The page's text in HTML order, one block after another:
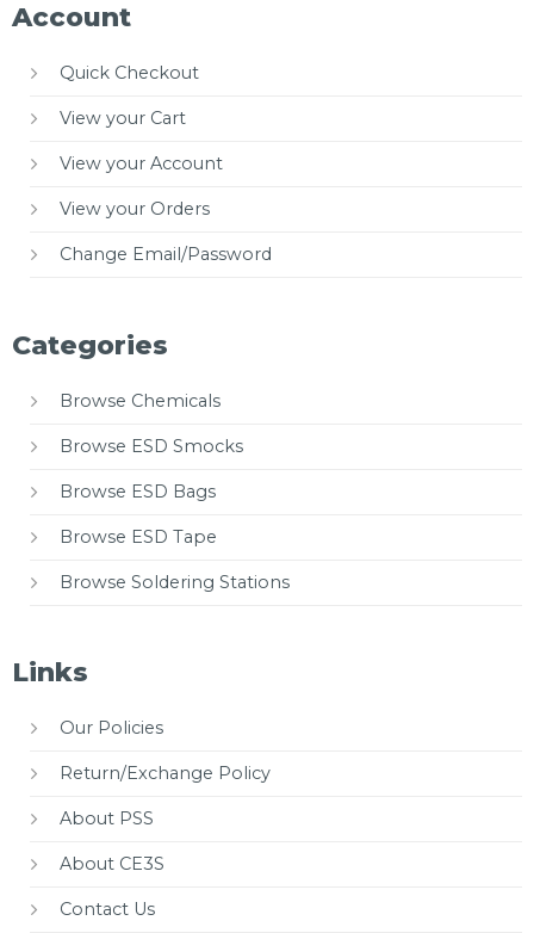
Account
Quick Checkout
View your Cart
View your Account
View your Orders
Change Email/Password
Categories
Browse Chemicals
Browse ESD Smocks
Browse ESD Bags
Browse ESD Tape
Browse Soldering Stations
Links
Our Policies
Return/Exchange Policy
About PSS
About CE3S
Contact Us